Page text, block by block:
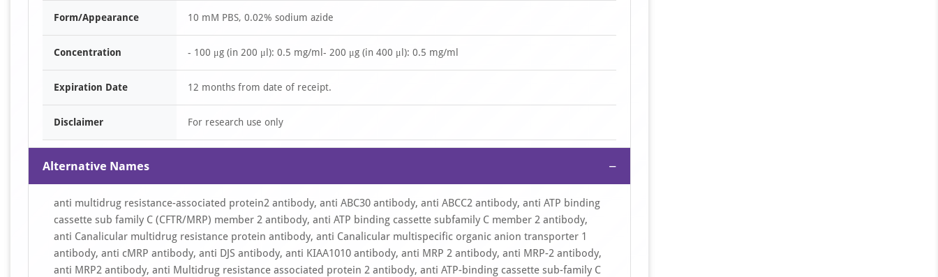
Form/Appearance 10 mM PBS, 0.02% sodium azide
Concentration - 100 μg (in 200 μl): 0.5 mg/ml- 200 μg (in 400 μl): 0.5 mg/ml
Expiration Date 12 months from date of receipt.
Disclaimer For research use only
Alternative Names −
anti multidrug resistance-associated protein2 antibody, anti ABC30 antibody, anti ABCC2 antibody, anti ATP binding
cassette sub family C (CFTR/MRP) member 2 antibody, anti ATP binding cassette subfamily C member 2 antibody,
anti Canalicular multidrug resistance protein antibody, anti Canalicular multispecific organic anion transporter 1
antibody, anti cMRP antibody, anti DJS antibody, anti KIAA1010 antibody, anti MRP 2 antibody, anti MRP-2 antibody,
anti MRP2 antibody, anti Multidrug resistance associated protein 2 antibody, anti ATP-binding cassette sub-family C